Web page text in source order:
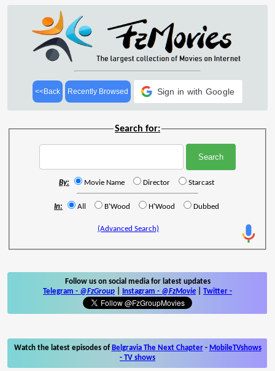
<<Back Recently Browsed Sign in with Google
Search for:
By: Movie Name Director Starcast
In: All B'Wood H'Wood Dubbed
(Advanced Search)
Follow us on social media for latest updates
Telegram - @FzGroup Instagram - @FzMovie Twitter -
Watch the latest episodes of Belgravia The Next Chapter- MobileTVshows
- TV shows